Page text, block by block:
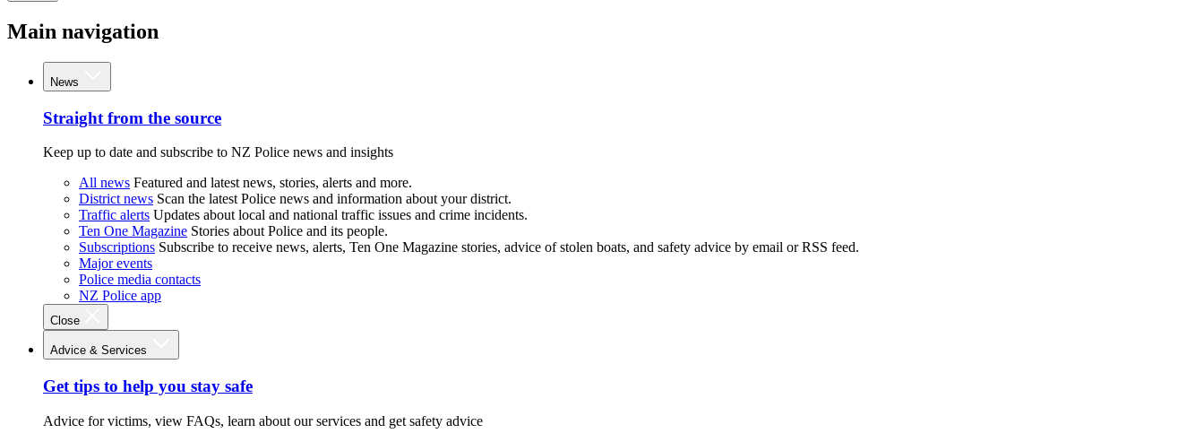
Main navigation
News
Straight from the source
Keep up to date and subscribe to NZ Police news and insights
All news Featured and latest news, stories, alerts and more.
District news Scan the latest Police news and information about your district.
Traffic alerts Updates about local and national traffic issues and crime incidents.
Ten One Magazine Stories about Police and its people.
Subscriptions Subscribe to receive news, alerts, Ten One Magazine stories, advice of stolen boats, and safety advice by email or RSS feed.
Major events
Police media contacts
NZ Police app
Close
Advice & Services
Get tips to help you stay safe
Advice for victims, view FAQs, learn about our services and get safety advice